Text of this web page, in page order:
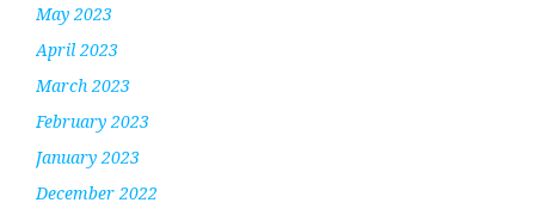
May 2023
April 2023
March 2023
February 2023
January 2023
December 2022